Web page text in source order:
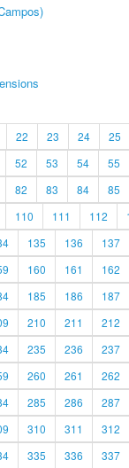
22 23 24 25
52 53 54 55
82 83 84 85
110 111 112
135 136 137
160 161 162
185 186 187
210 211 212
235 236 237
260 261 262
285 286 287
310 311 312
335 336 337